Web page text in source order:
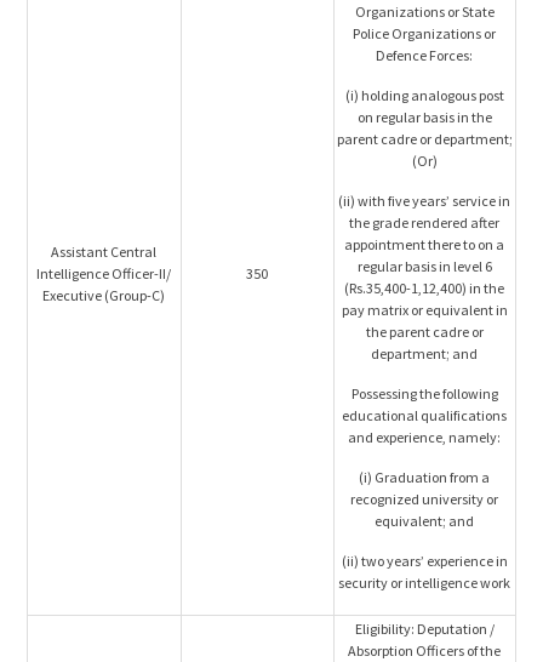
Assistant Central
Intelligence Officer-II/
Executive (Group-C)
350
Organizations or State
Police Organizations or
Defence Forces:
(i) holding analogous post
on regular basis in the
parent cadre or department;
(Or)
(ii) with five years’ service in
the grade rendered after
appointment there to on a
regular basis in level 6
(Rs.35,400-1,12,400) in the
pay matrix or equivalent in
the parent cadre or
department; and
Possessing the following
educational qualifications
and experience, namely:
(i) Graduation from a
recognized university or
equivalent; and
(ii) two years’ experience in
security or intelligence work
Eligibility: Deputation /
Absorption Officers of the